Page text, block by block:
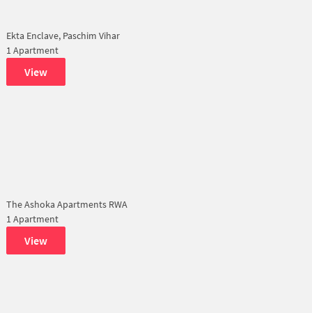
Ekta Enclave, Paschim Vihar
1 Apartment
View
The Ashoka Apartments RWA
1 Apartment
View